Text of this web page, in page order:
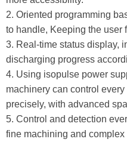
2. Oriented programming
to handle, Keeping the user
3. Real-time status display,
discharging progress
4. Using isopulse power
machinery can control
precisely, with advanced
5. Control and detection
fine machining and complex